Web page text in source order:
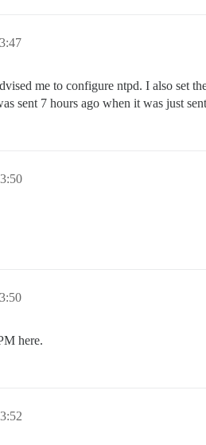
me to configure ntpd. I also set
sent 7 hours ago when it was just
here.